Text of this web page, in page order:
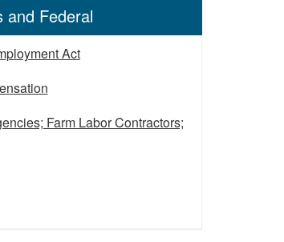
and Federal
Act
Farm Labor Contractors;